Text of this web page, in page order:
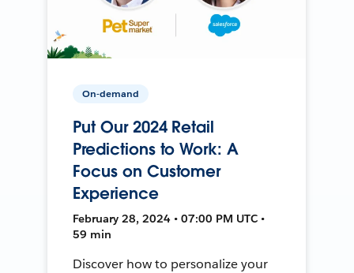
On-demand
Put Our 2024 Retail
Predictions to Work: A
Focus on Customer
Experience
February 28, 2024 • 07:00 PM UTC •
59 min
Discover how to personalize your